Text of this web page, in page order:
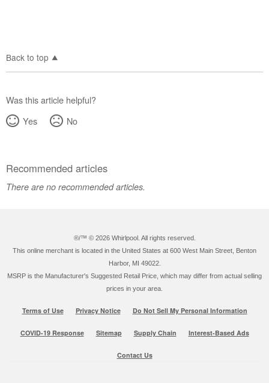
Back to top
Was this article helpful?
Yes
No
Recommended articles
There are no recommended articles.
®/™ © 2026 Whirlpool. All rights reserved.
This online merchant is located in the United States at 600 West Main Street, Benton
Harbor, MI 49022.
MSRP is the Manufacturer's Suggested Retail Price, which may differ from actual selling
prices in your area.
Terms of Use Privacy Notice Do Not Sell My Personal Information
COVID-19 Response Sitemap Supply Chain Interest-Based Ads
Contact Us